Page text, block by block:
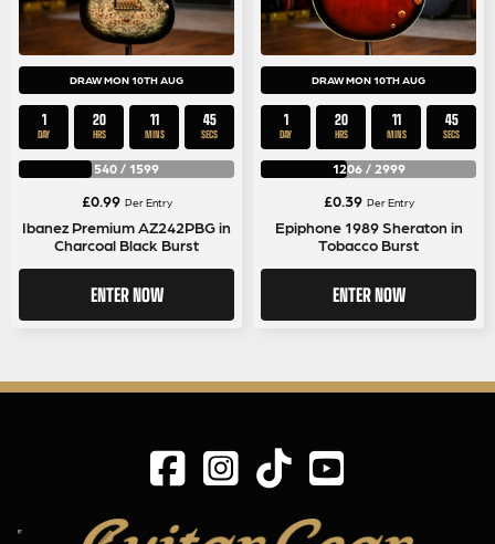
DRAW MON 10TH AUG
1
DAY
20
HRS
11
MINS
45
SECS
540 / 1599
£0.99 Per Entry
Ibanez Premium AZ242PBG in
Charcoal Black Burst
ENTER NOW
DRAW MON 10TH AUG
1
DAY
20
HRS
11
MINS
45
SECS
1206/ 2999
£0.39 Per Entry
Epiphone 1989 Sheraton in
Tobacco Burst
ENTER NOW